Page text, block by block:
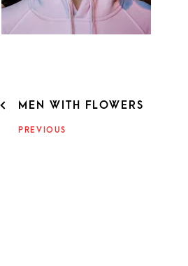
POST
MEN WITH FLOWERS
PREVIOUS